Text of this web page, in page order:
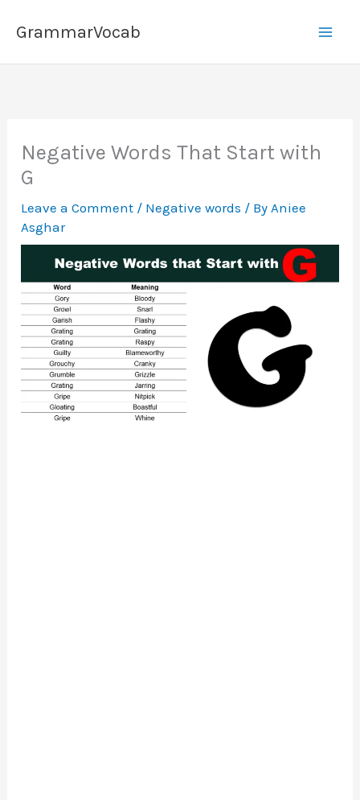
GrammarVocab
Negative Words That Start with
G
Leave a Comment / Negative words / By Aniee
Asghar